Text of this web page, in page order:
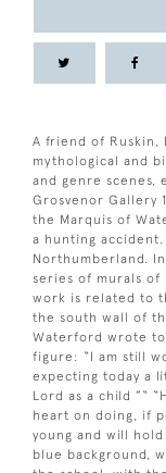
A friend of Ruskin,
mythological and
and genre scenes,
Grosvenor Gallery
the Marquis of
a hunting
Northumberland.
series of murals of
work is related to
the south wall of
Waterford wrote to
figure: “I am still
expecting today a
Lord as a child ”“
heart on doing, if
young and will
blue background,